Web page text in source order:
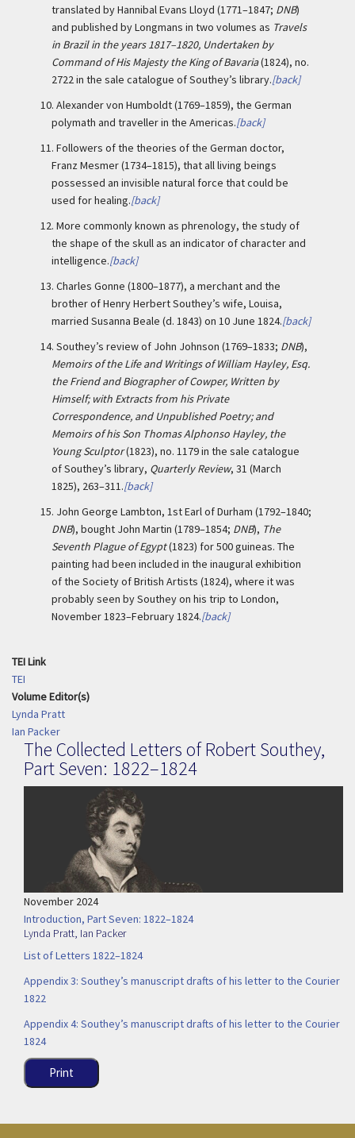
translated by Hannibal Evans Lloyd (1771–1847; DNB)
and published by Longmans in two volumes as Travels
in Brazil in the years 1817–1820, Undertaken by
Command of His Majesty the King of Bavaria(1824), no.
2722 in the sale catalogue of Southey’s library.[back]
10. Alexander von Humboldt (1769–1859), the German
polymath and traveller in the Americas.[back]
11. Followers of the theories of the German doctor,
Franz Mesmer (1734–1815), that all living beings
possessed an invisible natural force that could be
used for healing.[back]
12. More commonly known as phrenology, the study of
the shape of the skull as an indicator of character and
intelligence.[back]
13. Charles Gonne (1800–1877), a merchant and the
brother of Henry Herbert Southey’s wife, Louisa,
married Susanna Beale (d. 1843) on 10 June 1824.[back]
14. Southey’s review of John Johnson (1769–1833; DNB),
Memoirs of the Life and Writings of William Hayley, Esq.
the Friend and Biographer of Cowper, Written by
Himself; with Extracts from his Private
Correspondence, and Unpublished Poetry; and
Memoirs of his Son Thomas Alphonso Hayley, the
Young Sculptor(1823), no. 1179 in the sale catalogue
of Southey’s library, Quarterly Review, 31 (March
1825), 263–311.[back]
15. John George Lambton, 1st Earl of Durham (1792–1840;
DNB), bought John Martin (1789–1854; DNB), The
Seventh Plague of Egypt(1823) for 500 guineas. The
painting had been included in the inaugural exhibition
of the Society of British Artists (1824), where it was
probably seen by Southey on his trip to London,
November 1823–February 1824.[back]
TEI Link
TEI
Volume Editor(s)
Lynda Pratt
Ian Packer
The Collected Letters of Robert Southey,
Part Seven: 1822–1824
November 2024
Introduction, Part Seven: 1822–1824
Lynda Pratt, Ian Packer
List of Letters 1822–1824
Appendix 3: Southey’s manuscript drafts of his letter to the Courier
1822
Appendix 4: Southey’s manuscript drafts of his letter to the Courier
1824
Print